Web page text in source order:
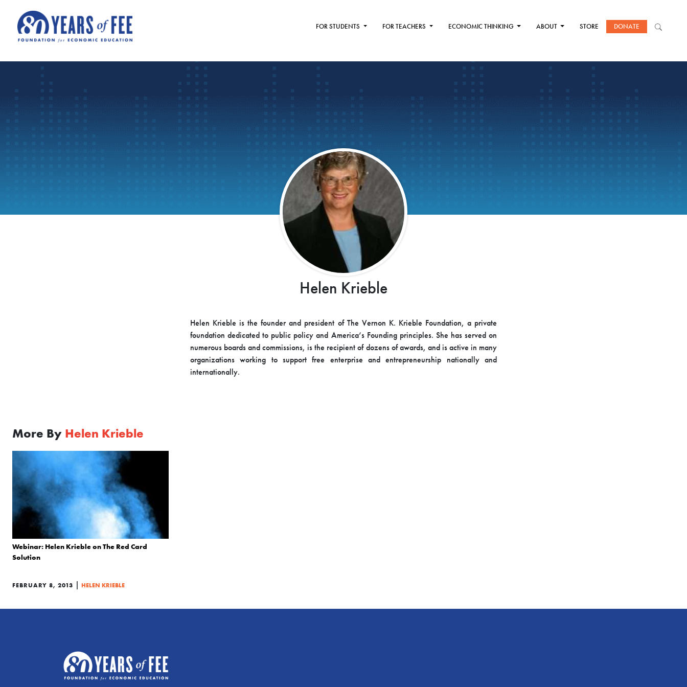
FOR STUDENTS FOR TEACHERS ECONOMIC THINKING ABOUT STORE DONATE
Helen Krieble
Helen Krieble is the founder and president of The Vernon K. Krieble Foundation, a private
foundation dedicated to public policy and America’s Founding principles. She has served on
numerous boards and commissions, is the recipient of dozens of awards, and is active in many
organizations working to support free enterprise and entrepreneurship nationally and
internationally.
More By Helen Krieble
Webinar: Helen Krieble on The Red Card
Solution
FEBRUARY 8, 2013 | HELEN KRIEBLE